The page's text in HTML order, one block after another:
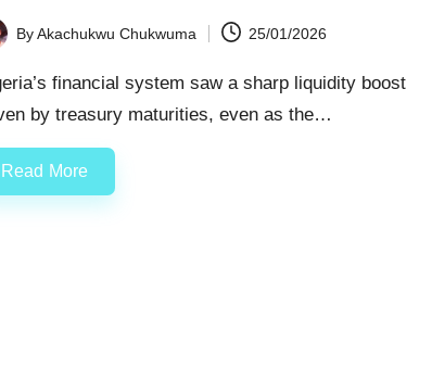
ByAkachukwu Chukwuma 25/01/2026
financial system saw a sharp liquidity boost
by treasury maturities, even as the…
Read More